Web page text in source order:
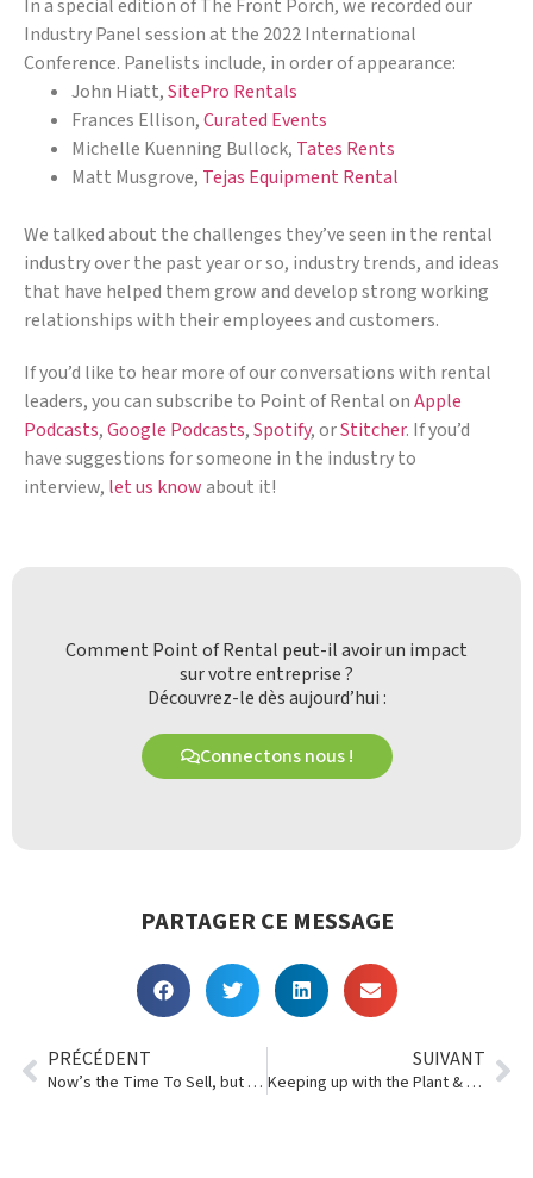
In a special edition of The Front Porch, we recorded our
Industry Panel session at the 2022 International
Conference. Panelists include, in order of appearance:
John Hiatt,SitePro Rentals
Frances Ellison,Curated Events
Michelle Kuenning Bullock, Tates Rents
Matt Musgrove, Tejas Equipment Rental
We talked about the challenges they’ve seen in the rental
industry over the past year or so, industry trends, and ideas
that have helped them grow and develop strong working
relationships with their employees and customers.
If you’d like to hear more of our conversations with rental
leaders, you can subscribe to Point of Rental onApple
Podcasts,Google Podcasts,Spotify, orStitcher. If you’d
have suggestions for someone in the industry to
interview, let us knowabout it!
Comment Point of Rental peut-il avoir un impact
sur votre entreprise ?
Découvrez-le dès aujourd’hui :
Connectons nous !
PARTAGER CE MESSAGE
PRÉCÉDENT
Now’s the Time To Sell, but Why Are Prices So Strong?
SUIVANT
Keeping up with the Plant & Hire Aid Alliance